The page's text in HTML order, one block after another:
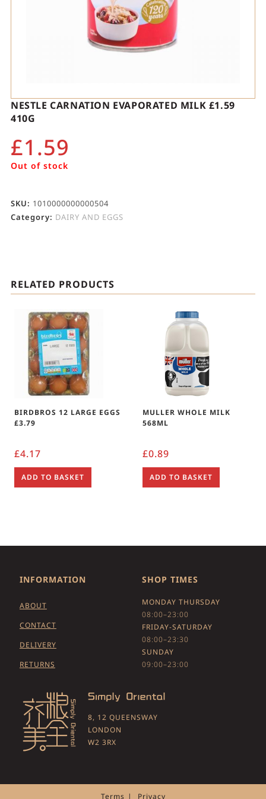
NESTLE CARNATION EVAPORATED MILK £1.59
410G
£1.59
Out of stock
SKU: 1010000000000504
Category: DAIRY AND EGGS
RELATED PRODUCTS
BIRDBROS 12 LARGE EGGS
£3.79
£4.17
ADD TO BASKET
MULLER WHOLE MILK
568ML
£0.89
ADD TO BASKET
INFORMATION
ABOUT
CONTACT
DELIVERY
RETURNS
SHOP TIMES
MONDAY THURSDAY
08:00–23:00
FRIDAY-SATURDAY
08:00–23:30
SUNDAY
09:00–23:00
8, 12 QUEENSWAY
LONDON
W2 3RX
Terms Privacy